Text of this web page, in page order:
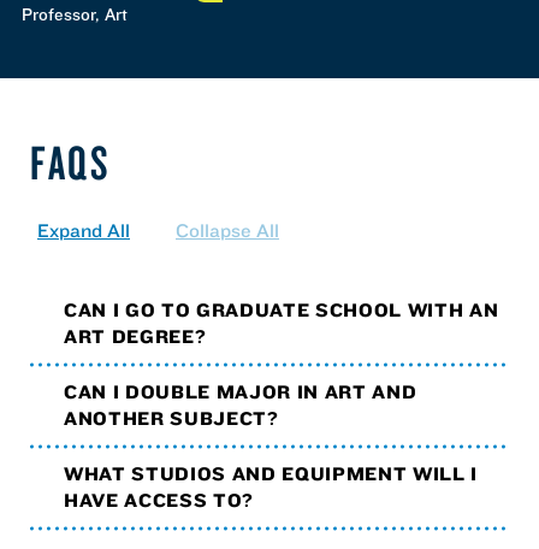
Professor, Art
FAQS
Expand All Collapse All
CAN I GO TO GRADUATE SCHOOL WITH AN
ART DEGREE?
CAN I DOUBLE MAJOR IN ART AND
ANOTHER SUBJECT?
WHAT STUDIOS AND EQUIPMENT WILL I
HAVE ACCESS TO?